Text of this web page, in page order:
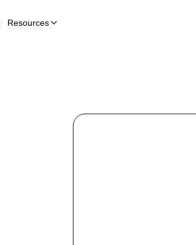
Resources